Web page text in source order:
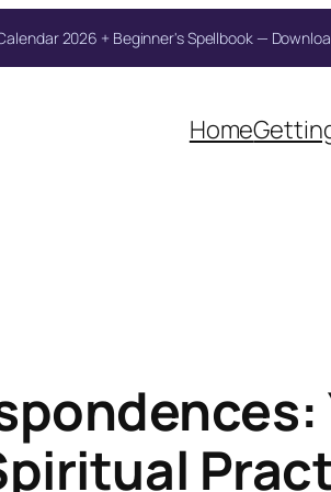
2026 + Beginner's Spellbook —
Home
Unlock Your Moon